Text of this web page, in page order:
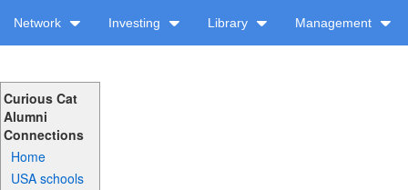
Network Investing Library Management
Curious Cat
Alumni
Connections
Home
USA schools